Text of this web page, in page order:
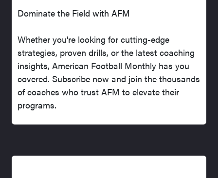
Dominate the Field with AFM
Whether you're looking for cutting-edge
strategies, proven drills, or the latest coaching
insights, American Football Monthly has you
covered. Subscribe now and join the thousands
of coaches who trust AFM to elevate their
programs.